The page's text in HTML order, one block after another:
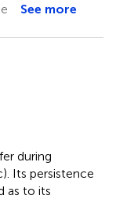
See more
during
Its persistence
as to its